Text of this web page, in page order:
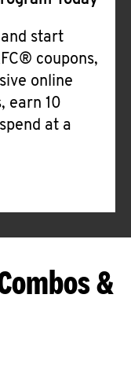
start
coupons,
online
earn 10
at a
&